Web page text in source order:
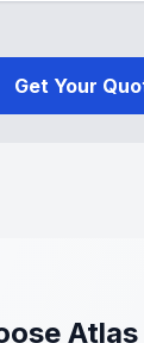
Get Your